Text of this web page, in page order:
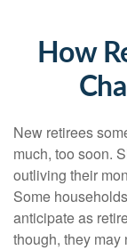
How
New retirees
much, too soon.
outliving their
Some
anticipate as
though, they may